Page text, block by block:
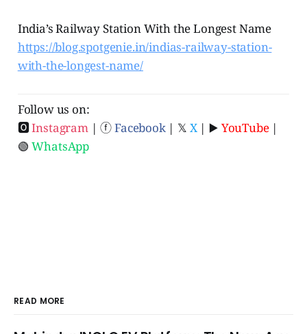
India’s Railway Station With the Longest Name
https://blog.spotgenie.in/indias-railway-station-
with-the-longest-name/
Follow us on:
🅾Instagram| ⓕFacebook| 𝕏 X| ▶️ YouTube|
🟢WhatsApp
READ MORE